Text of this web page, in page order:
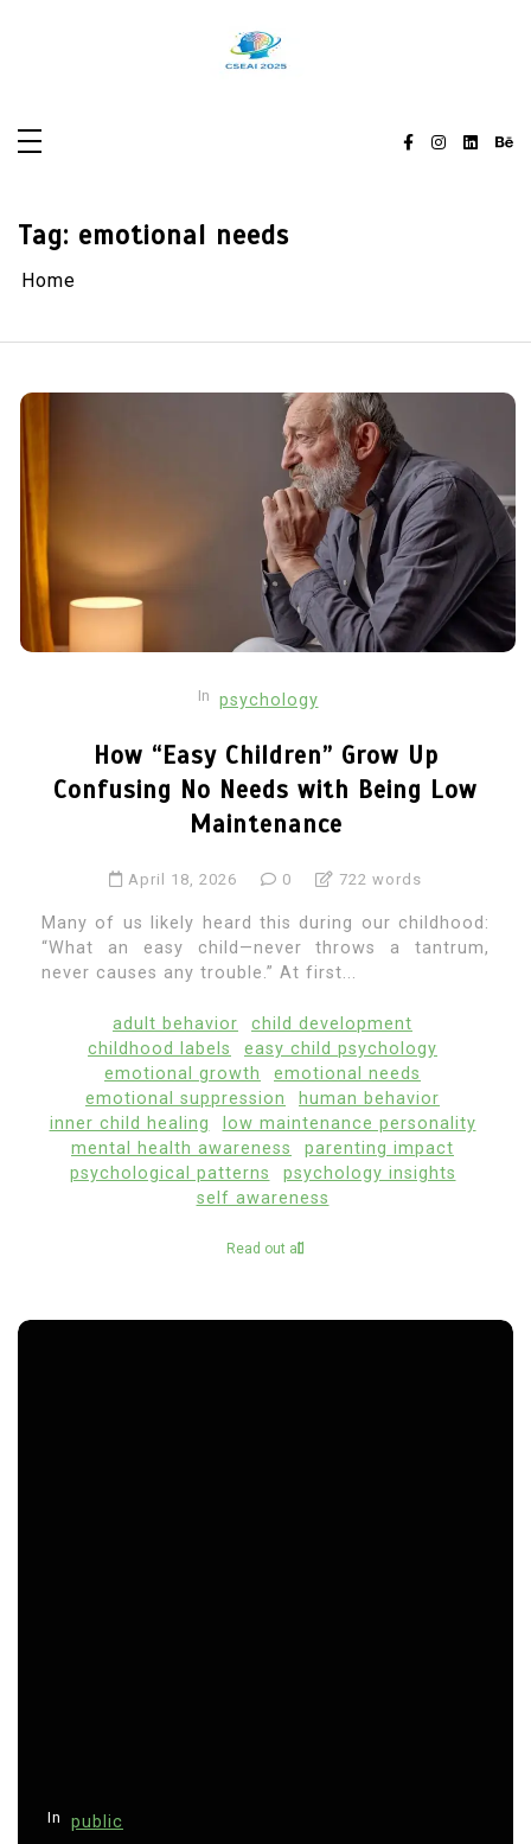
Tag: emotional needs
Home
In psychology
How “Easy Children” Grow Up
Confusing No Needs with Being Low
Maintenance
April 18, 2026 0 722 words
Many of us likely heard this during our childhood:
“What an easy child—never throws a tantrum,
never causes any trouble.” At first...
adult behavior
child development
childhood labels
easy child psychology
emotional growth
emotional needs
emotional suppression
human behavior
inner child healing
low maintenance personality
mental health awareness
parenting impact
psychological patterns
psychology insights
self awareness
Read out all
In public